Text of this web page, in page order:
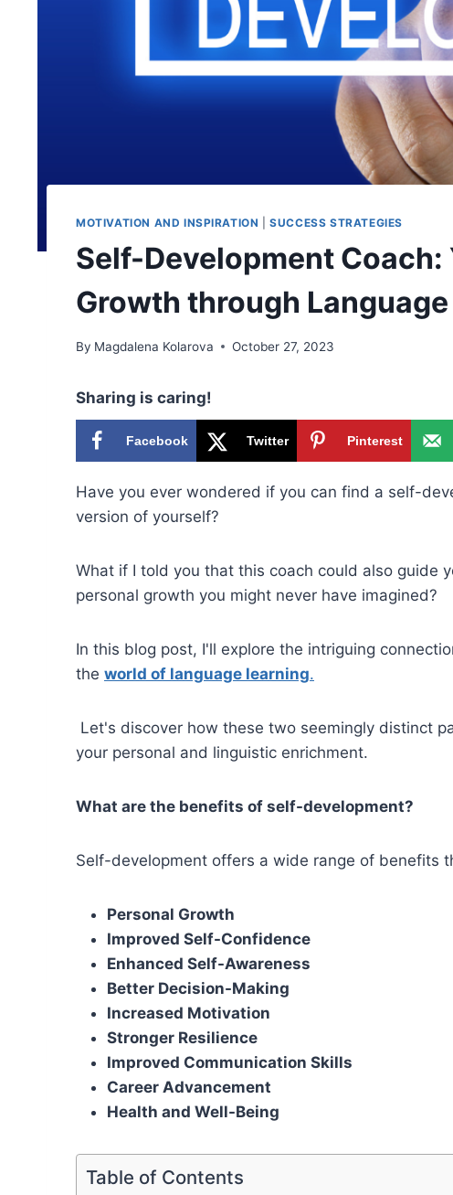
MOTIVATION AND INSPIRATION |SUCCESS STRATEGIES
Self-Development Coach:
Growth through Language
By Magdalena Kolarova October 27, 2023
Sharing is caring!
Facebook Twitter Pinterest
Have you ever wondered if you can find a self-
version of yourself?
What if I told you that this coach could also guide
personal growth you might never have imagined?
In this blog post, I'll explore the intriguing
the world of language learning.
Let's discover how these two seemingly distinct
your personal and linguistic enrichment.
What are the benefits of self-development?
Self-development offers a wide range of benefits
Personal Growth
Improved Self-Confidence
Enhanced Self-Awareness
Better Decision-Making
Increased Motivation
Stronger Resilience
Improved Communication Skills
Career Advancement
Health and Well-Being
Table of Contents